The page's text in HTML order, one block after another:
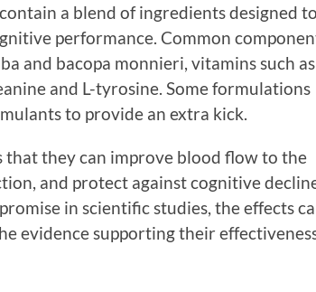
a blend of ingredients designed to
performance. Common
and bacopa monnieri, vitamins such as
and L-tyrosine. Some formulations
to provide an extra kick.
that they can improve blood flow to the
and protect against cognitive
in scientific studies, the effects
evidence supporting their